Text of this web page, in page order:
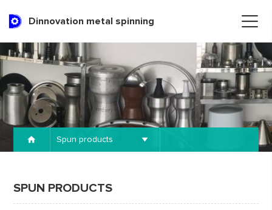
Dinnovation metal spinning
Spun products
SPUN PRODUCTS